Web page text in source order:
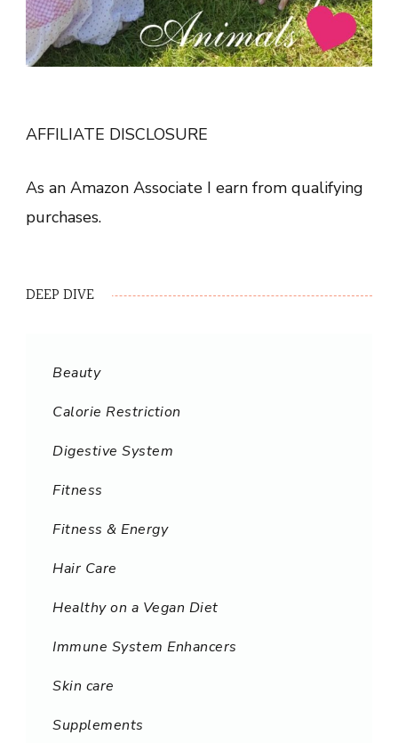
AFFILIATE DISCLOSURE
As an Amazon Associate I earn from qualifying
purchases.
DEEP DIVE
Beauty
Calorie Restriction
Digestive System
Fitness
Fitness & Energy
Hair Care
Healthy on a Vegan Diet
Immune System Enhancers
Skin care
Supplements